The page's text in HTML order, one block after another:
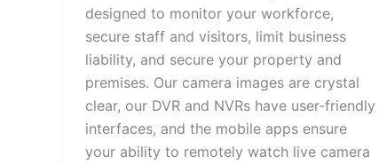
designed to monitor your workforce,
secure staff and visitors, limit business
liability, and secure your property and
premises. Our camera images are crystal
clear, our DVR and NVRs have user-friendly
interfaces, and the mobile apps ensure
your ability to remotely watch live camera